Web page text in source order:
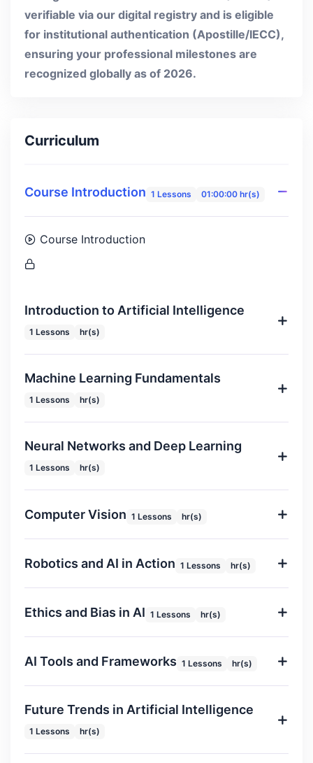
verifiable via our digital registry and is eligible
for institutional authentication (Apostille/IECC),
ensuring your professional milestones are
recognized globally as of 2026.
Curriculum
Course Introduction 1 Lessons 01:00:00 hr(s)
Course Introduction
Introduction to Artificial Intelligence
1 Lessons hr(s)
Machine Learning Fundamentals
1 Lessons hr(s)
Neural Networks and Deep Learning
1 Lessons hr(s)
Computer Vision 1 Lessons hr(s)
Robotics and AI in Action 1 Lessons hr(s)
Ethics and Bias in AI 1 Lessons hr(s)
AI Tools and Frameworks 1 Lessons hr(s)
Future Trends in Artificial Intelligence
1 Lessons hr(s)